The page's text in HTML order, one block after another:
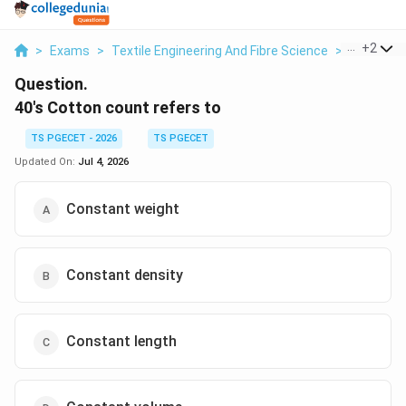
> Exams > Textile Engineering And Fibre Science > Yarn
+2
Question.
40's Cotton count refers to
TS PGECET - 2026
TS PGECET
Updated On: Jul 4, 2026
Constant weight
Constant density
Constant length